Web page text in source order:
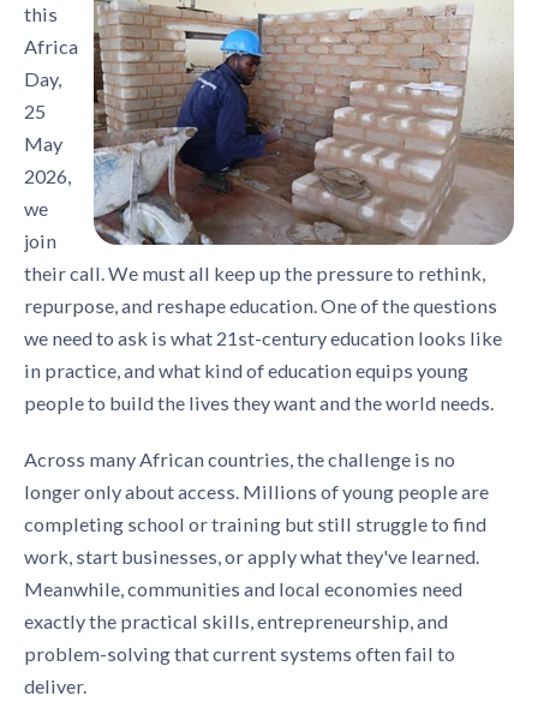
this
Africa
Day,
25
May
2026,
we
join
their call. We must all keep up the pressure to rethink,
repurpose, and reshape education. One of the questions
we need to ask is what 21st-century education looks like
in practice, and what kind of education equips young
people to build the lives they want and the world needs.
Across many African countries, the challenge is no
longer only about access. Millions of young people are
completing school or training but still struggle to find
work, start businesses, or apply what they've learned.
Meanwhile, communities and local economies need
exactly the practical skills, entrepreneurship, and
problem-solving that current systems often fail to
deliver.